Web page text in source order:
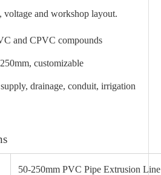
voltage and workshop layout.
and CPVC compounds
customizable
drainage, conduit, irrigation
50-250mm PVC Pipe Extrusion Line